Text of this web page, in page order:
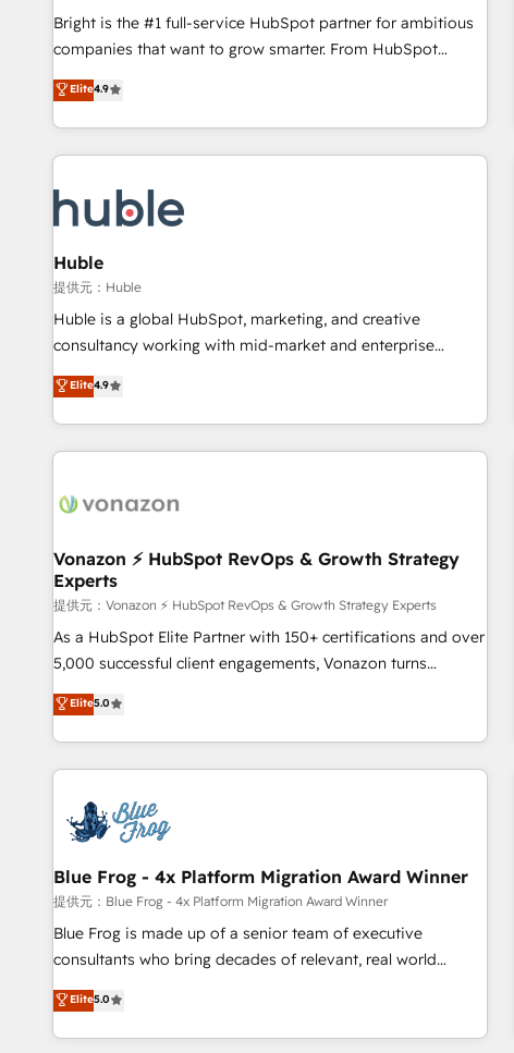
qualification. Leveraging technology, data analytics, CRM
optimization, and inbound marketing tactics, we focus on
us to unlock your business's full potential and achieve
sustained growth in today's competitive market.
Bright is the #1 full-service HubSpot partner for ambitious
companies that want to grow smarter. From HubSpot
onboarding, to training, from developing a new website to
lead generation and digital marketing; we do it all (and with
great results)! In short, our services include: - HubSpot
consultancy: onboarding, training, data migration - HubSpot
Marketing & sales solutions: digital marketing, advertising,
campaigns, content and design We connect people, data
and technology to improve customer experiences. With our
bright people, exciting ideas and can-do mentality, we
ensure revenue growth on a daily basis. So tell us your
challenge; our passionate and growth driven team of 100+
www.brightdigital.com
Elite4.9
Huble
提供元：Huble
Huble is a global HubSpot, marketing, and creative
consultancy working with mid-market and enterprise
businesses. We go beyond implementation, shaping the
strategy, processes, and teams that turn HubSpot into a
genuine growth engine. Named HubSpot's Global Partner of
the Year in 2024, consistently ranked among their top 5
ecosystem, Huble has built a track record that speaks for
offices and consulting teams in the UK, USA, Canada,
Germany, France, Belgium, Singapore, and South Africa.
Certified compliant with ISO/IEC 27001:2022 and ISO
9001:2015 across all seven international offices and 175+
employees.
Elite4.9
Vonazon ⚡ HubSpot RevOps & Growth Strategy
Experts
提供元：Vonazon ⚡ HubSpot RevOps & Growth Strategy Experts
As a HubSpot Elite Partner with 150+ certifications and over
5,000 successful client engagements, Vonazon turns
marketing complexity into measurable, scalable growth.
From onboarding to enterprise-grade campaigns, our in-
house team builds scalable strategies that drive long-term
revenue. ⚙️ HubSpot Integration & Optimization • Seamless
migrations and data cleanups • Custom APIs and third-party
integrations 📈 End-to-End Revenue Acceleration • Lifecycle
marketing and pipeline growth programs • Sales
enablement tools and CRM optimization • Retention
strategies with customer journey mapping 🏅 Elite-Level
HubSpot Execution • 750+ onboardings and 2,000+
and service hubs • Built-in flexibility for startups to global
brands
Elite5.0
Blue Frog - 4x Platform Migration Award Winner
提供元：Blue Frog - 4x Platform Migration Award Winner
Blue Frog is made up of a senior team of executive
consultants who bring decades of relevant, real world
experience to our client engagements. "Blue Frog is a top,
trusted partner in HubSpot's ecosystem for a reason. Their
team brings over a decade of experience to the table, along
Elite5.0